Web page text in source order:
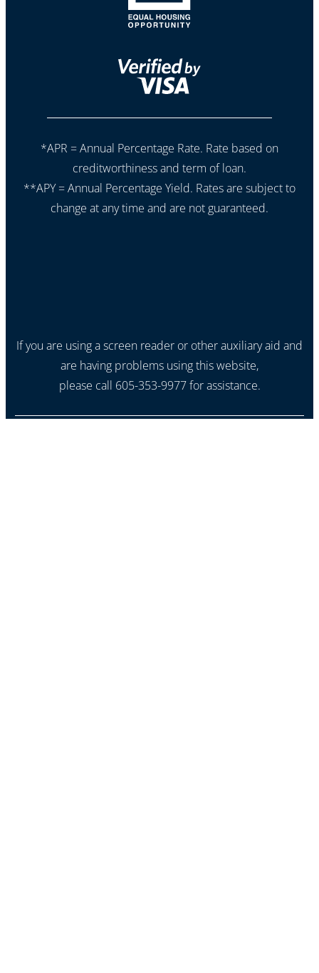
*APR = Annual Percentage Rate. Rate based on
creditworthiness and term of loan.
**APY = Annual Percentage Yield. Rates are subject to
change at any time and are not guaranteed.
If you are using a screen reader or other auxiliary aid and
are having problems using this website,
please call 605-353-9977 for assistance.